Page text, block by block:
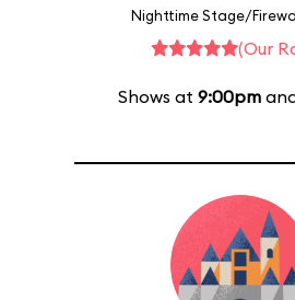
Nighttime Stage/
(Our
Shows at 9:00pm